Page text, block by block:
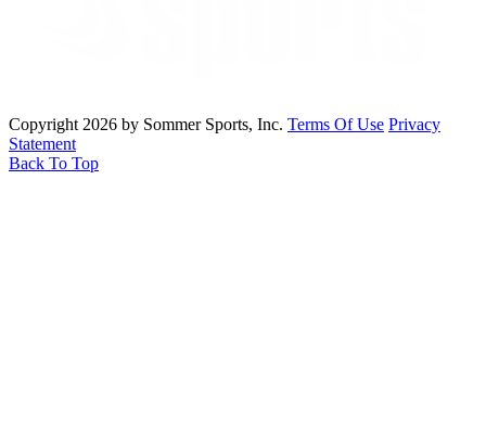
Copyright 2026 by Sommer Sports, Inc. Terms Of Use Privacy
Statement
Back To Top